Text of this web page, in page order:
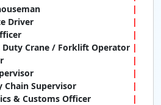
Driver
Duty Crane / Forklift Operator
Chain Supervisor
& Customs Officer